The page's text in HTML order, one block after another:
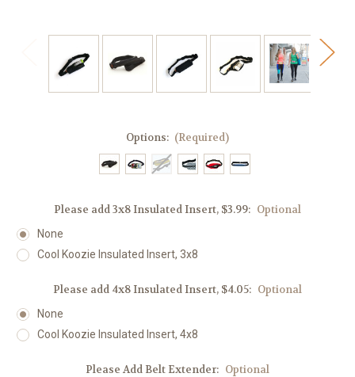
Options: (Required)
Please add 3x8 Insulated Insert, $3.99: Optional
None
Cool Koozie Insulated Insert, 3x8
Please add 4x8 Insulated Insert, $4.05: Optional
None
Cool Koozie Insulated Insert, 4x8
Please Add Belt Extender: Optional